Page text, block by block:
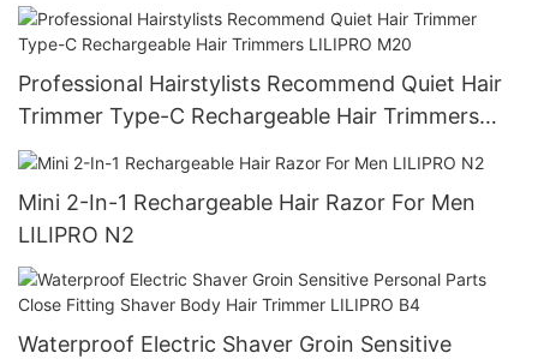
Professional Hairstylists Recommend Quiet Hair
Trimmer Type-C Rechargeable Hair Trimmers
LILIPRO M20
Mini 2-In-1 Rechargeable Hair Razor For Men
LILIPRO N2
Waterproof Electric Shaver Groin Sensitive